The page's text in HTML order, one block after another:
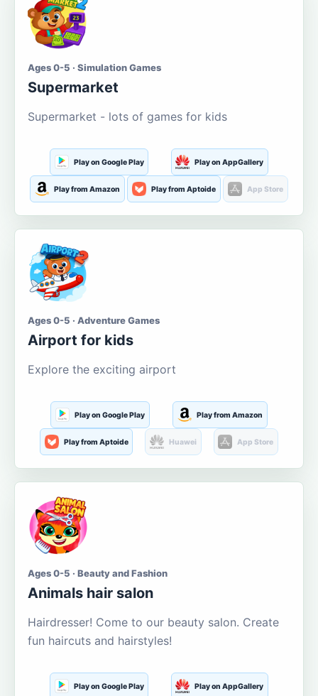
Ages 0-5 · Simulation Games
Supermarket
Supermarket - lots of games for kids
Play on Google Play Play on AppGallery
Play from Amazon Play from Aptoide App Store
Ages 0-5 · Adventure Games
Airport for kids
Explore the exciting airport
Play on Google Play Play from Amazon
Play from Aptoide Huawei App Store
Ages 0-5 · Beauty and Fashion
Animals hair salon
Hairdresser! Come to our beauty salon. Create
fun haircuts and hairstyles!
Play on Google Play Play on AppGallery